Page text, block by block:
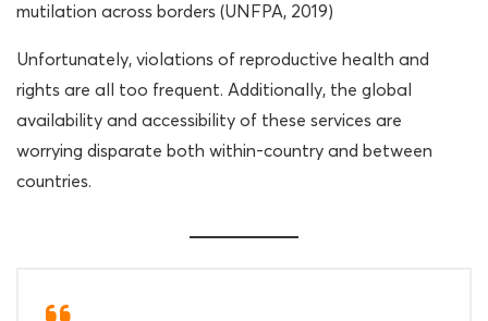
mutilation across borders (UNFPA, 2019)
Unfortunately, violations of reproductive health and
rights are all too frequent. Additionally, the global
availability and accessibility of these services are
worrying disparate both within-country and between
countries.